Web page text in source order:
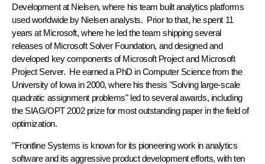
Development at Nielsen, where his team built analytics platforms
used worldwide by Nielsen analysts. Prior to that, he spent 11
years at Microsoft, where he led the team shipping several
releases of Microsoft Solver Foundation, and designed and
developed key components of Microsoft Project and Microsoft
Project Server. He earned a PhD in Computer Science from the
University of Iowa in 2000, where his thesis "Solving large-scale
quadratic assignment problems" led to several awards, including
the SIAG/OPT 2002 prize for most outstanding paper in the field of
optimization.
"Frontline Systems is known for its pioneering work in analytics
software and its aggressive product development efforts, with ten